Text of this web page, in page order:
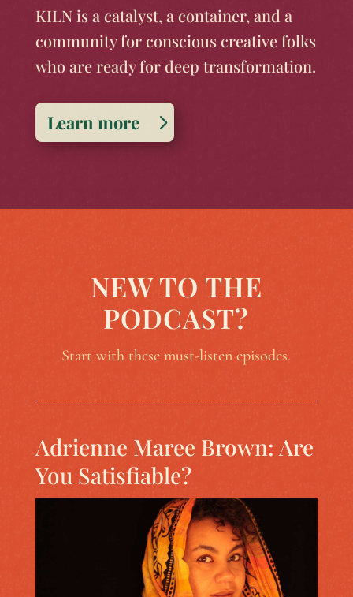
KILN is a catalyst, a container, and a
community for conscious creative folks
who are ready for deep transformation.
Learn more
NEW TO THE
PODCAST?
Start with these must-listen episodes.
Adrienne Maree Brown: Are
You Satisfiable?